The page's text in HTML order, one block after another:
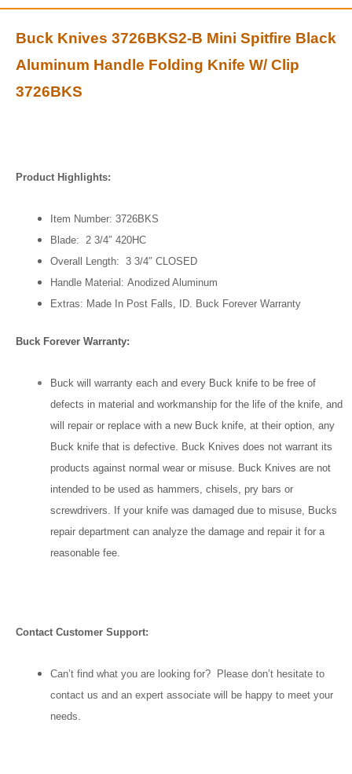
Buck Knives 3726BKS2-B Mini Spitfire Black
Aluminum Handle Folding Knife W/ Clip
3726BKS
Product Highlights:
Item Number: 3726BKS
Blade: 2 3/4″ 420HC
Overall Length: 3 3/4″ CLOSED
Handle Material: Anodized Aluminum
Extras: Made In Post Falls, ID. Buck Forever Warranty
Buck Forever Warranty:
Buck will warranty each and every Buck knife to be free of
defects in material and workmanship for the life of the knife, and
will repair or replace with a new Buck knife, at their option, any
Buck knife that is defective. Buck Knives does not warrant its
products against normal wear or misuse. Buck Knives are not
intended to be used as hammers, chisels, pry bars or
screwdrivers. If your knife was damaged due to misuse, Bucks
repair department can analyze the damage and repair it for a
reasonable fee.
Contact Customer Support:
Can’t find what you are looking for? Please don’t hesitate to
contact us and an expert associate will be happy to meet your
needs.